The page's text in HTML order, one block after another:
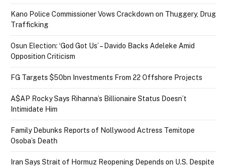
Kano Police Commissioner Vows Crackdown on Thuggery, Drug
Trafficking
Osun Election: ‘God Got Us’ – Davido Backs Adeleke Amid
Opposition Criticism
FG Targets $50bn Investments From 22 Offshore Projects
A$AP Rocky Says Rihanna’s Billionaire Status Doesn’t
Intimidate Him
Family Debunks Reports of Nollywood Actress Temitope
Osoba’s Death
Iran Says Strait of Hormuz Reopening Depends on U.S. Despite